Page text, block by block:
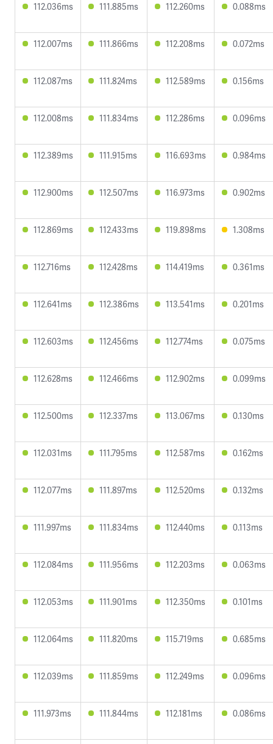
112.036ms 111.885ms 112.260ms 0.088ms
112.007ms 111.866ms 112.208ms 0.072ms
112.087ms 111.824ms 112.589ms 0.156ms
112.008ms 111.834ms 112.286ms 0.096ms
112.389ms 111.915ms 116.693ms 0.984ms
112.900ms 112.507ms 116.973ms 0.902ms
112.869ms 112.433ms 119.898ms 1.308ms
112.716ms 112.428ms 114.419ms 0.361ms
112.641ms 112.386ms 113.541ms 0.201ms
112.603ms 112.456ms 112.774ms 0.075ms
112.628ms 112.466ms 112.902ms 0.099ms
112.500ms 112.337ms 113.067ms 0.130ms
112.031ms 111.795ms 112.587ms 0.162ms
112.077ms 111.897ms 112.520ms 0.132ms
111.997ms 111.834ms 112.440ms 0.113ms
112.084ms 111.956ms 112.203ms 0.063ms
112.053ms 111.901ms 112.350ms 0.101ms
112.064ms 111.820ms 115.719ms 0.685ms
112.039ms 111.859ms 112.249ms 0.096ms
111.973ms 111.844ms 112.181ms 0.086ms